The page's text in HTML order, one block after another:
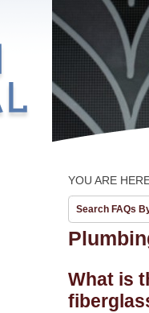
YOU ARE
Search FAQs
What is